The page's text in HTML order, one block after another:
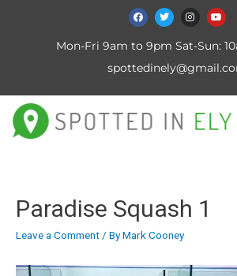
Mon-Fri 9am to 9pm Sat-Sun:
Paradise Squash 1
Leave a Comment/ ByMark Cooney